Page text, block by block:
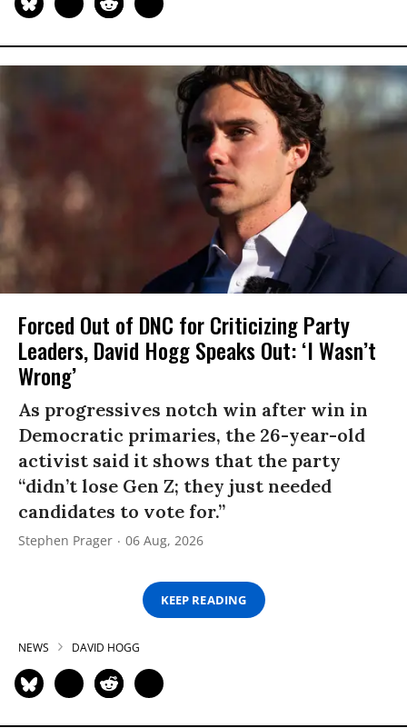
Forced Out of DNC for Criticizing Party
Leaders, David Hogg Speaks Out: ‘I Wasn’t
Wrong’
As progressives notch win after win in
Democratic primaries, the 26-year-old
activist said it shows that the party
“didn’t lose Gen Z; they just needed
candidates to vote for.”
Stephen Prager 06 Aug, 2026
KEEP READING
NEWS DAVID HOGG